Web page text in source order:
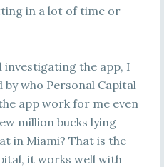
in a lot of time or
the app, I
who Personal Capital
app work for me even
million bucks lying
in Miami? That is the
it works well with